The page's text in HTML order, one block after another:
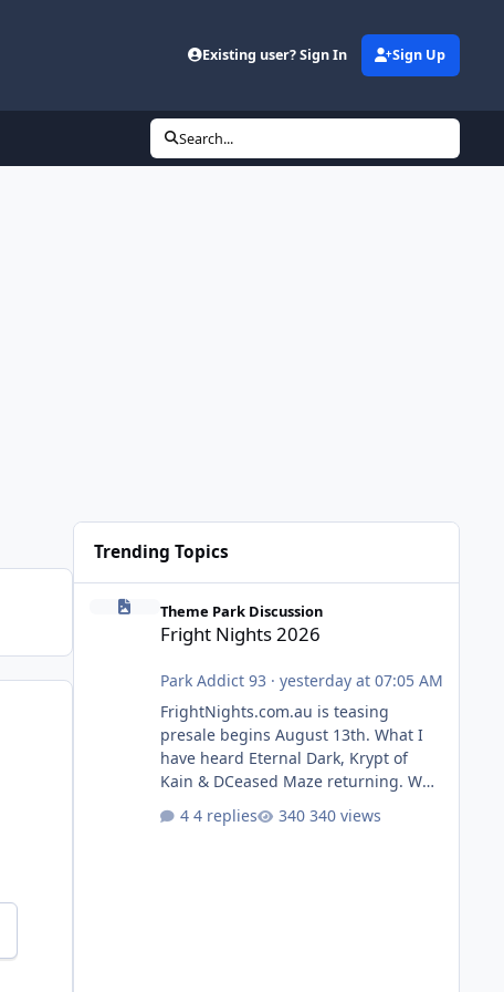
Existing user? Sign In Sign Up
Search...
Trending Topics
Theme Park Discussion
Fright Nights 2026
Park Addict 93 · yesterday at 07:05 AM
FrightNights.com.au is teasing
presale begins August 13th. What I
have heard Eternal Dark, Krypt of
Kain & DCeased Maze returning. WB
Dead Burn (New) , Clayface (New),
4 replies 340 views